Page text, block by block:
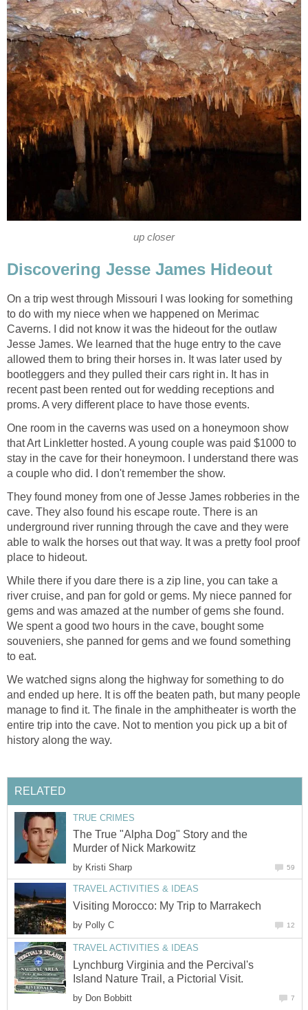
up closer
Discovering Jesse James Hideout
On a trip west through Missouri I was looking for something
to do with my niece when we happened on Merimac
Caverns. I did not know it was the hideout for the outlaw
Jesse James. We learned that the huge entry to the cave
allowed them to bring their horses in. It was later used by
bootleggers and they pulled their cars right in. It has in
recent past been rented out for wedding receptions and
proms. A very different place to have those events.
One room in the caverns was used on a honeymoon show
that Art Linkletter hosted. A young couple was paid $1000 to
stay in the cave for their honeymoon. I understand there was
a couple who did. I don't remember the show.
They found money from one of Jesse James robberies in the
cave. They also found his escape route. There is an
underground river running through the cave and they were
able to walk the horses out that way. It was a pretty fool proof
place to hideout.
While there if you dare there is a zip line, you can take a
river cruise, and pan for gold or gems. My niece panned for
gems and was amazed at the number of gems she found.
We spent a good two hours in the cave, bought some
souveniers, she panned for gems and we found something
to eat.
We watched signs along the highway for something to do
and ended up here. It is off the beaten path, but many people
manage to find it. The finale in the amphitheater is worth the
entire trip into the cave. Not to mention you pick up a bit of
history along the way.
RELATED
TRUE CRIMES
The True "Alpha Dog" Story and the
Murder of Nick Markowitz
by Kristi Sharp 59
TRAVEL ACTIVITIES & IDEAS
Visiting Morocco: My Trip to Marrakech
by Polly C 12
TRAVEL ACTIVITIES & IDEAS
Lynchburg Virginia and the Percival's
Island Nature Trail, a Pictorial Visit.
by Don Bobbitt 7